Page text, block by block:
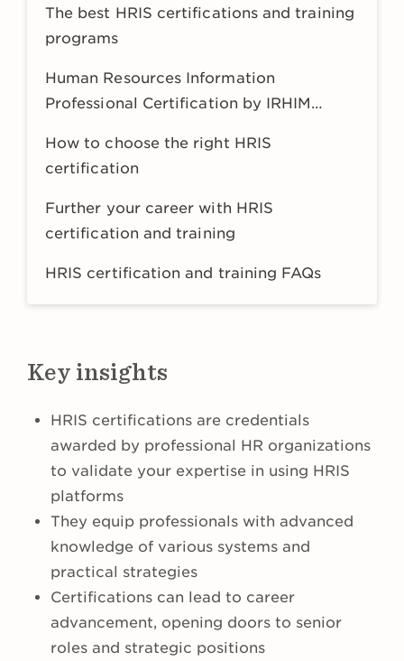
The best HRIS certifications and training
programs
Human Resources Information
Professional Certification by IRHIM
How to choose the right HRIS
certification
Further your career with HRIS
certification and training
HRIS certification and training FAQs
Key insights
HRIS certifications are credentials
awarded by professional HR organizations
to validate your expertise in using HRIS
platforms
They equip professionals with advanced
knowledge of various systems and
practical strategies
Certifications can lead to career
advancement, opening doors to senior
roles and strategic positions